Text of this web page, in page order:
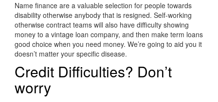
Name finance are a valuable selection for people towards
disability otherwise anybody that is resigned. Self-working
otherwise contract teams will also have difficulty showing
money to a vintage loan company, and then make term loans
good choice when you need money. We’re going to aid you it
doesn’t matter your specific disease.
Credit Difficulties? Don’t
worry